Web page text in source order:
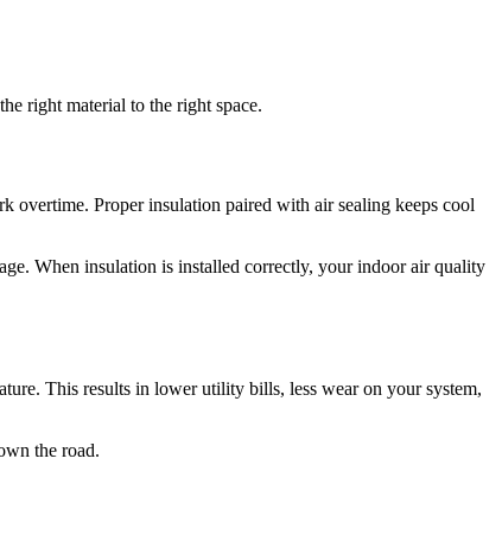
right material to the right space.
overtime. Proper insulation paired with air sealing keeps cool
When insulation is installed correctly, your indoor air quality
This results in lower utility bills, less wear on your system,
the road.